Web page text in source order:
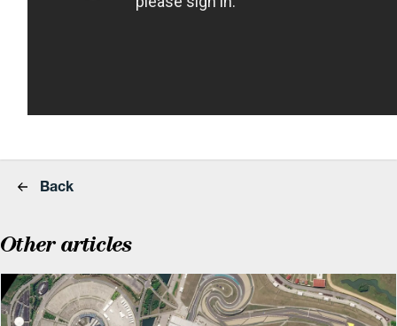
Back
Other articles